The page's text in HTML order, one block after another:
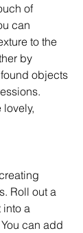
of
can
to the
by
objects
lovely,
Roll out a
into a
can add